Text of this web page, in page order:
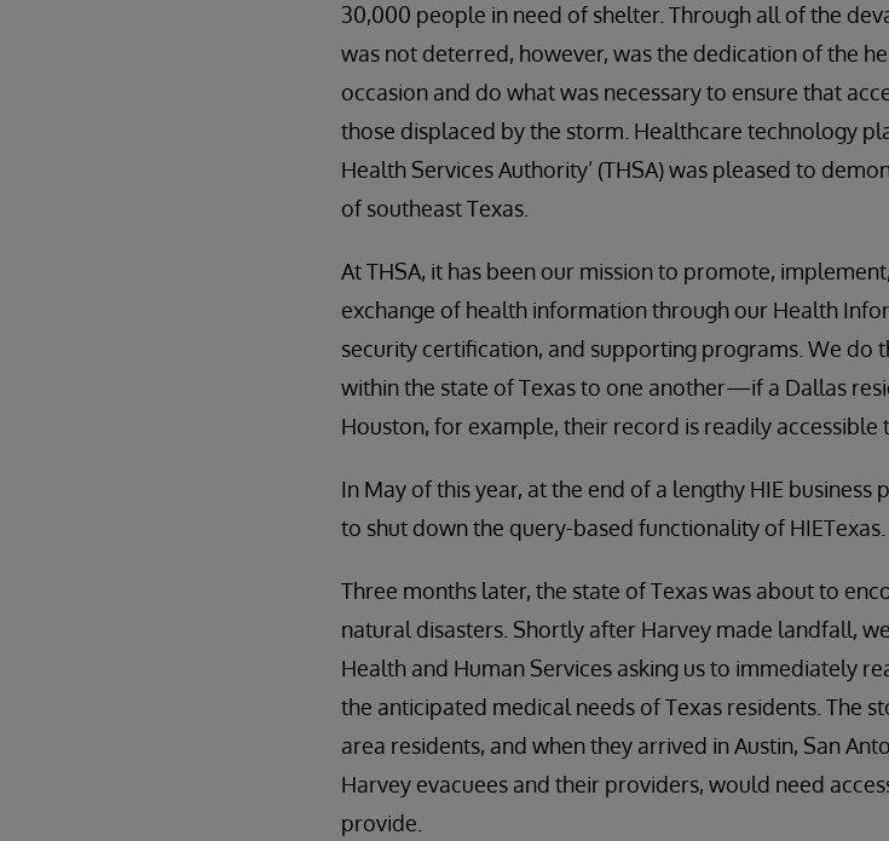
30,000 people in need of shelter. Through all of the
was not deterred, however, was the dedication of the
occasion and do what was necessary to ensure that
those displaced by the storm. Healthcare technology
Health Services Authority’ (THSA) was pleased to
of southeast Texas.
At THSA, it has been our mission to promote,
exchange of health information through our Health
security certification, and supporting programs. We do
within the state of Texas to one another—if a Dallas
Houston, for example, their record is readily accessible
In May of this year, at the end of a lengthy HIE
to shut down the query-based functionality of HIETexas.
Three months later, the state of Texas was about to
natural disasters. Shortly after Harvey made landfall,
Health and Human Services asking us to immediately
the anticipated medical needs of Texas residents. The
area residents, and when they arrived in Austin, San
Harvey evacuees and their providers, would need
provide.